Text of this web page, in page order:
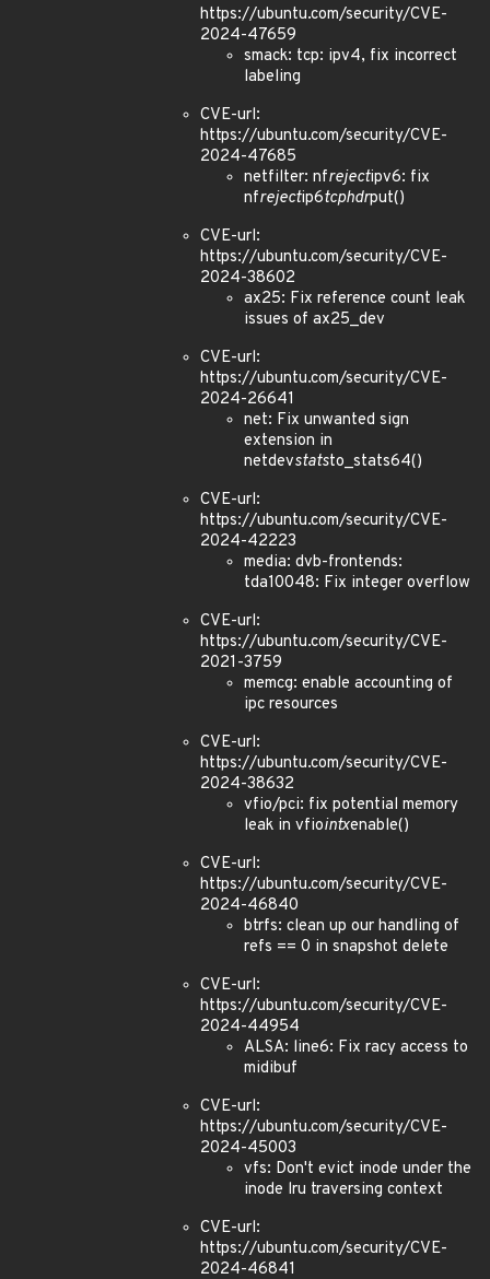
https://ubuntu.com/security/CVE-
2024-47659
smack: tcp: ipv4, fix incorrect
labeling
CVE-url:
https://ubuntu.com/security/CVE-
2024-47685
netfilter: nfrejectipv6: fix
nfrejectip6tcphdrput()
CVE-url:
https://ubuntu.com/security/CVE-
2024-38602
ax25: Fix reference count leak
issues of ax25_dev
CVE-url:
https://ubuntu.com/security/CVE-
2024-26641
net: Fix unwanted sign
extension in
netdevstatsto_stats64()
CVE-url:
https://ubuntu.com/security/CVE-
2024-42223
media: dvb-frontends:
tda10048: Fix integer overflow
CVE-url:
https://ubuntu.com/security/CVE-
2021-3759
memcg: enable accounting of
ipc resources
CVE-url:
https://ubuntu.com/security/CVE-
2024-38632
vfio/pci: fix potential memory
leak in vfiointxenable()
CVE-url:
https://ubuntu.com/security/CVE-
2024-46840
btrfs: clean up our handling of
refs == 0 in snapshot delete
CVE-url:
https://ubuntu.com/security/CVE-
2024-44954
ALSA: line6: Fix racy access to
midibuf
CVE-url:
https://ubuntu.com/security/CVE-
2024-45003
vfs: Don't evict inode under the
inode lru traversing context
CVE-url:
https://ubuntu.com/security/CVE-
2024-46841